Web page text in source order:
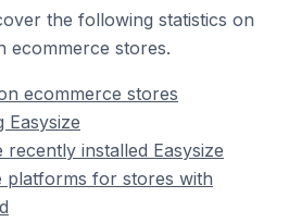
the following statistics on
ecommerce stores.
ecommerce stores
Easysize
installed Easysize
platforms for stores with